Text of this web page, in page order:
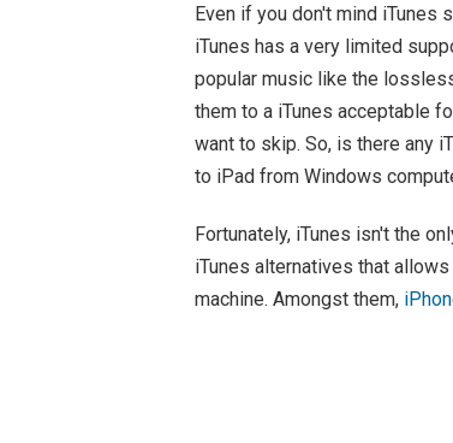
Even if you don't mind iTunes
iTunes has a very limited
popular music like the
them to a iTunes acceptable
want to skip. So, is there any
to iPad from Windows
Fortunately, iTunes isn't the
iTunes alternatives that
machine. Amongst them,